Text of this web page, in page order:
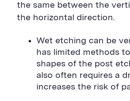
the same between the
the horizontal direction.
Wet etching can be
has limited methods
shapes of the post
also often requires a
increases the risk of